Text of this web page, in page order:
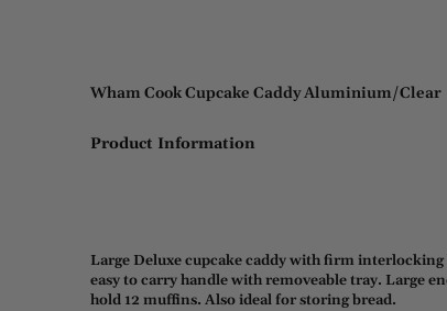
Wham Cook Cupcake Caddy Aluminium/Clear
Product Information
Large Deluxe cupcake caddy with firm interlocking
easy to carry handle with removeable tray. Large
hold 12 muffins. Also ideal for storing bread.